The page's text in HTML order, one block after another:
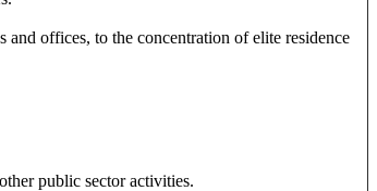
offices, to the concentration of elite residence
public sector activities.